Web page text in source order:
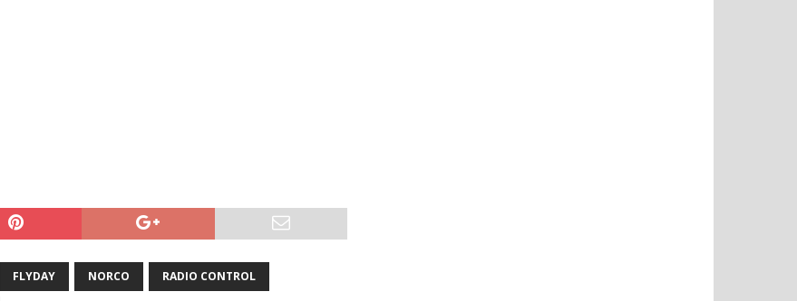
FLYDAY NORCO RADIO CONTROL